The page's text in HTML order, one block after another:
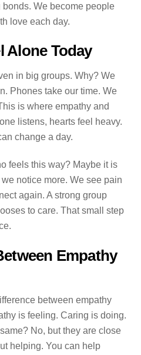
bonds. We become people
love each day.
Alone Today
in big groups. Why? We
Phones take our time. We
is where empathy and
listens, hearts feel heavy.
change a day.
feels this way? Maybe it is
notice more. We see pain
again. A strong group
to care. That small step
Empathy
between empathy
is feeling. Caring is doing.
No, but they are close
helping. You can help